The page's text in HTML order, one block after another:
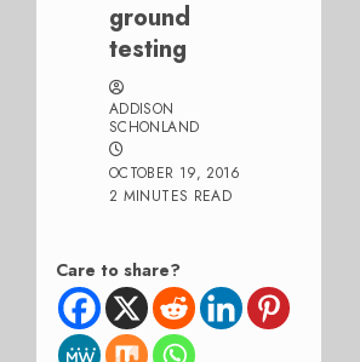
ground
testing
ADDISON
SCHONLAND
OCTOBER 19, 2016
2 MINUTES READ
Care to share?